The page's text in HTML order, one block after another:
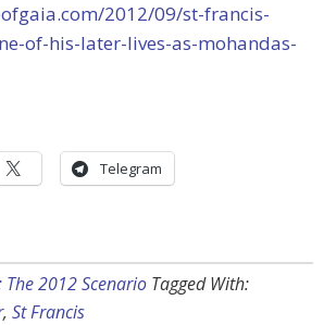
2012/09/st-francis-
of-his-later-lives-as-mohandas-
Telegram
The 2012 Scenario Tagged With:
, St Francis